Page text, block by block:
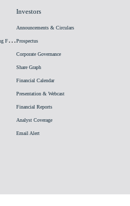
I
nnovation Vaccine (CHO cell) Manufacturing Facility
Investors
Announcements & Circulars
Prospectus
Corporate Governance
Share Graph
Financial Calendar
Presentation & Webcast
Financial Reports
Analyst Coverage
Email Alert